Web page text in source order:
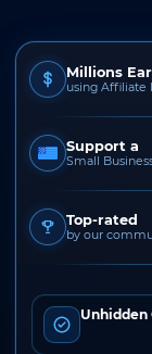
Millions
using Affiliate
Support a
Small
Top-rated
by our
Unhidden